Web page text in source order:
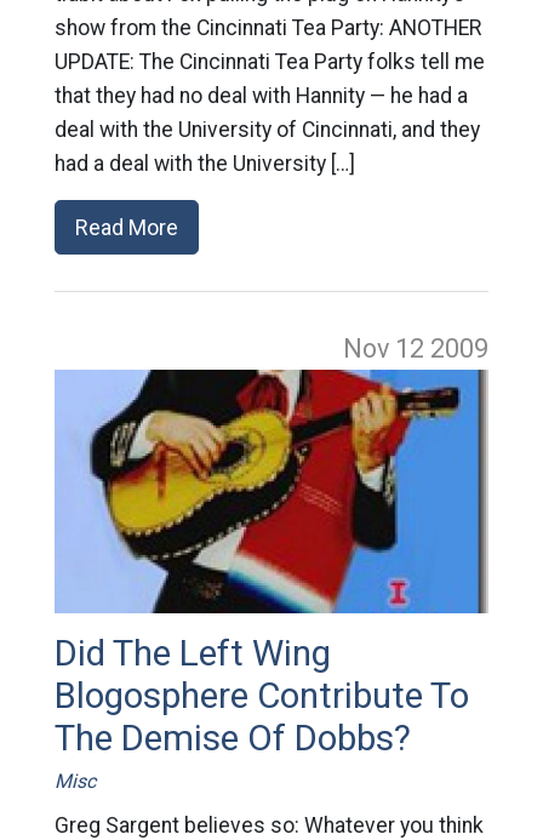
show from the Cincinnati Tea Party: ANOTHER
UPDATE: The Cincinnati Tea Party folks tell me
that they had no deal with Hannity — he had a
deal with the University of Cincinnati, and they
had a deal with the University […]
Read More
Nov 12 2009
Did The Left Wing
Blogosphere Contribute To
The Demise Of Dobbs?
Misc
Greg Sargent believes so: Whatever you think